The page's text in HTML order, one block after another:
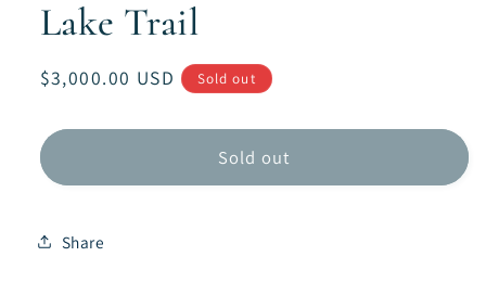
Lake Trail
Regular
$3,000.00 USD Sold out
Sold out
Share